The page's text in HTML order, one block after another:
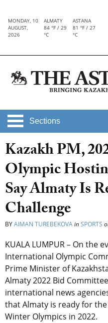
MONDAY, 10
AUGUST,
2026
ALMATY
84 °F / 29
°C
ASTANA
81 °F / 27
°C
Sections
Kazakh PM,
Olympic
Say Almaty Is
Challenge
BYAIMAN TUREBEKOVAinSPORTS
KUALA LUMPUR – On the
International Olympic
Prime Minister of
Almaty 2022 Bid
international news
that Almaty is ready for
Winter Olympics in 2022.